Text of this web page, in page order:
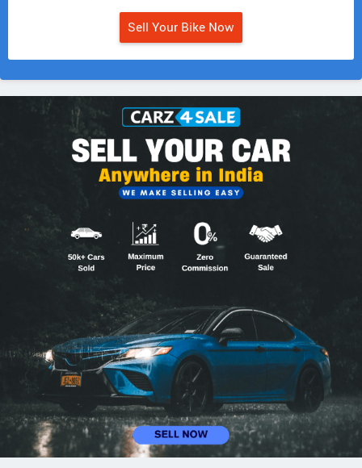
Sell Your Bike Now